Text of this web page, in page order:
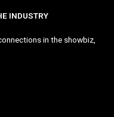
INDUSTRY
in the showbiz,